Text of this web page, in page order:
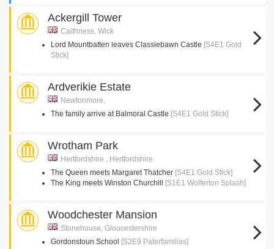
Ackergill Tower
Caithness, Wick
Lord Mountbatten leaves Classiebawn Castle [S4E1 Gold
Stick]
Ardverikie Estate
Newtonmore,
The family arrive at Balmoral Castle [S4E1 Gold Stick]
Wrotham Park
Hertfordshire , Hertfordshire
The Queen meets Margaret Thatcher [S4E1 Gold Stick]
The King meets Winston Churchill
[S1E1 Wolferton Splash]
Woodchester Mansion
Stonehouse, Gloucestershire
Gordonstoun School [S2E9 Paterfamilias]